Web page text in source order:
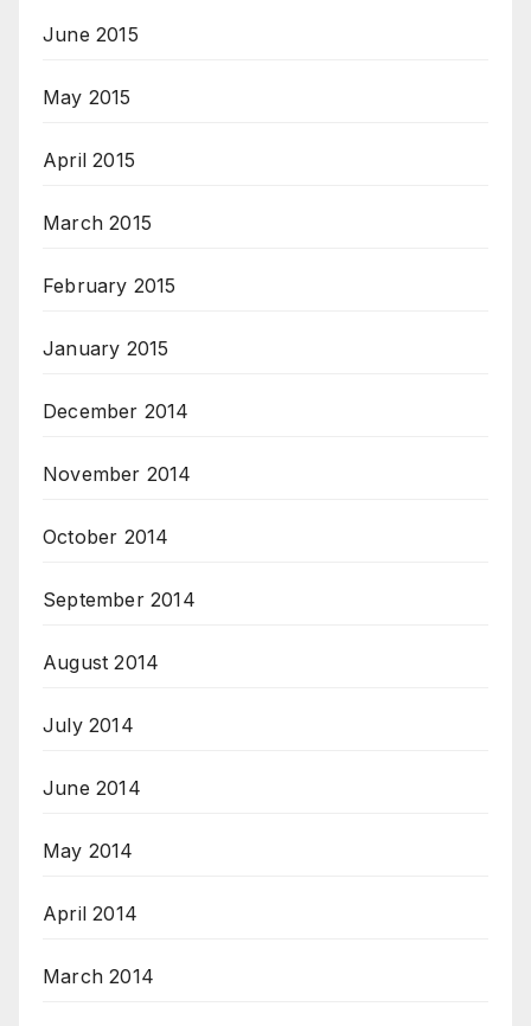
June 2015
May 2015
April 2015
March 2015
February 2015
January 2015
December 2014
November 2014
October 2014
September 2014
August 2014
July 2014
June 2014
May 2014
April 2014
March 2014